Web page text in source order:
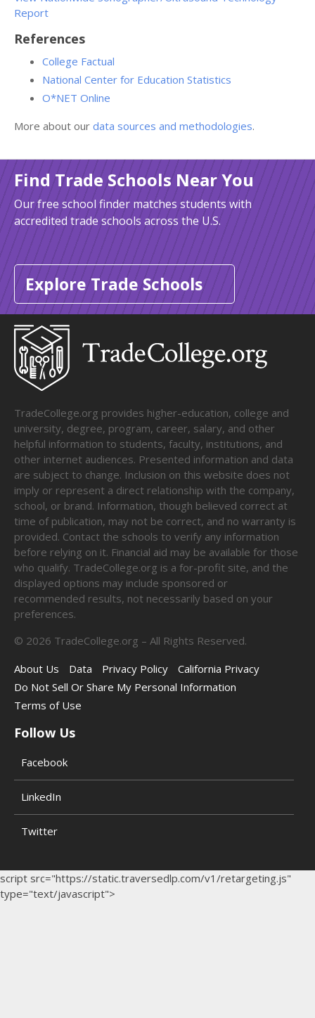
Report
References
College Factual
National Center for Education Statistics
O*NET Online
More about our data sources and methodologies.
Find Trade Schools Near You
Our free school finder matches students with
accredited trade schools across the U.S.
Explore Trade Schools
TradeCollege.org provides higher-education, college and
university, degree, program, career, salary, and other
helpful information to students, faculty, institutions, and
other internet audiences. Presented information and data
are subject to change. Inclusion on this website does not
imply or represent a direct relationship with the company,
school, or brand. Information, though believed correct at
time of publication, may not be correct, and no warranty is
provided. Contact the schools to verify any information
before relying on it. Financial aid may be available for those
who qualify. TradeCollege.org is a for-profit site, and the
displayed options may include sponsored or
recommended results, not necessarily based on your
preferences.
© 2026 TradeCollege.org – All Rights Reserved.
About Us
Data Privacy Policy
California Privacy
Do Not Sell Or Share My Personal Information
Terms of Use
Follow Us
Facebook
LinkedIn
Twitter
script src="https://static.traversedlp.com/v1/retargeting.js"
type="text/javascript">